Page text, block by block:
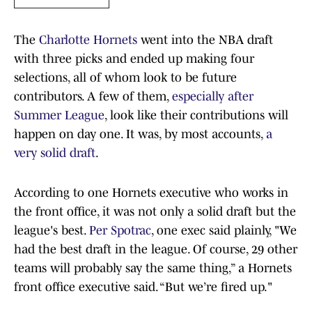
The Charlotte Hornets went into the NBA draft
with three picks and ended up making four
selections, all of whom look to be future
contributors. A few of them, especially after
Summer League, look like their contributions will
happen on day one. It was, by most accounts, a
very solid draft.
According to one Hornets executive who works in
the front office, it was not only a solid draft but the
league's best. Per Spotrac, one exec said plainly, "We
had the best draft in the league. Of course, 29 other
teams will probably say the same thing,” a Hornets
front office executive said. “But we’re fired up."